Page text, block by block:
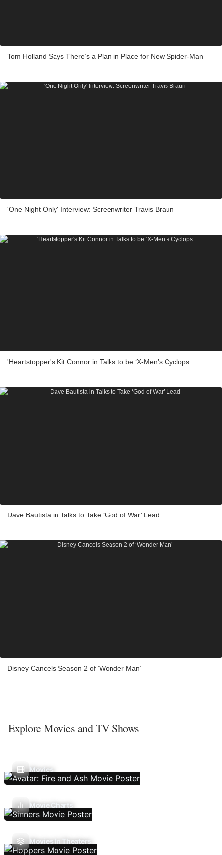
Tom Holland Says There’s a Plan in Place for New Spider-Man
'One Night Only' Interview: Screenwriter Travis Braun
'Heartstopper's Kit Connor in Talks to be ‘X-Men’s Cyclops
Dave Bautista in Talks to Take ‘God of War’ Lead
Disney Cancels Season 2 of ‘Wonder Man’
Explore Movies and TV Shows
Movies
Movie Charts
Movies In Theaters